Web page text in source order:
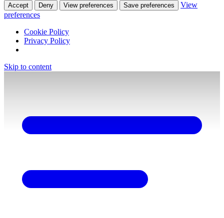
Accept Deny View preferences Save preferences
View
preferences
Cookie Policy
Privacy Policy
Skip to content